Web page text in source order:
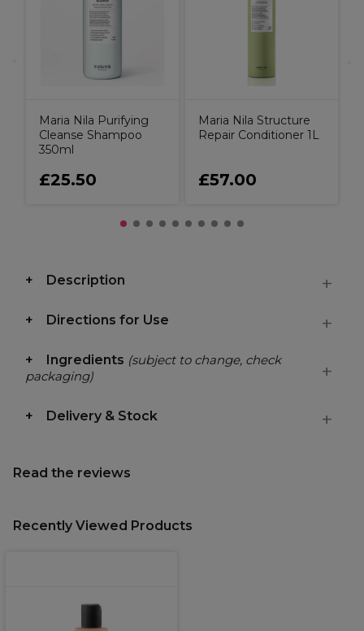
Maria Nila Purifying
Cleanse Shampoo
350ml
£25.50
Maria Nila Structure
Repair Conditioner 1L
£57.00
Description
Directions for Use
Ingredients (subject to change, check
packaging)
Delivery & Stock
Read the reviews
Recently Viewed Products